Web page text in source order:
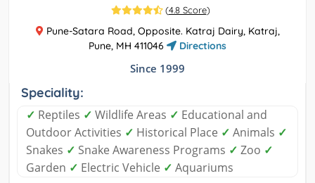
(4.8 Score)
Pune-Satara Road, Opposite. Katraj Dairy, Katraj,
Pune, MH 411046
Directions
Since 1999
Speciality:
✓ Reptiles ✓ Wildlife Areas ✓ Educational and
Outdoor Activities ✓ Historical Place ✓ Animals ✓
Snakes ✓ Snake Awareness Programs ✓ Zoo ✓
Garden ✓ Electric Vehicle ✓ Aquariums